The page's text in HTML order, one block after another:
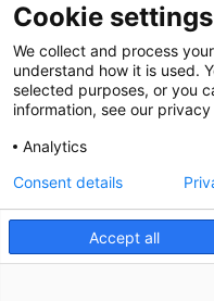
Disclaimer
Cookies
Accessibility
Log in
©2026Universiteit Gent
Cookie settings
We collect and process
understand how it is used.
selected purposes, or you
information, see our
Analytics
Accept all
Consent details